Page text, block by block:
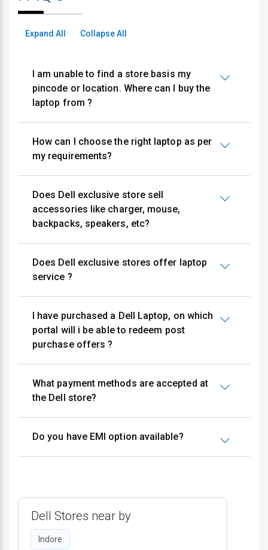
Expand All Collapse All
I am unable to find a store basis my
pincode or location. Where can I buy the
laptop from ?
How can I choose the right laptop as per
my requirements?
Does Dell exclusive store sell
accessories like charger, mouse,
backpacks, speakers, etc?
Does Dell exclusive stores offer laptop
service ?
I have purchased a Dell Laptop, on which
portal will i be able to redeem post
purchase offers ?
What payment methods are accepted at
the Dell store?
Do you have EMI option available?
Dell Stores near by
Indore